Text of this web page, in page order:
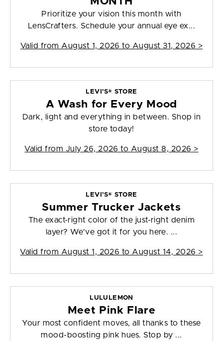
Prioritize your vision this month with
LensCrafters. Schedule your annual eye ex...
Valid from August 1, 2026 to August 31, 2026 >
LEVI’S® STORE
A Wash for Every Mood
Dark, light and everything in between. Shop in
store today!
Valid from July 26, 2026 to August 8, 2026 >
LEVI’S® STORE
Summer Trucker Jackets
The exact-right color of the just-right denim
layer? We've got it for you here. ...
Valid from August 1, 2026 to August 14, 2026 >
LULULEMON
Meet Pink Flare
Your most confident moves, all thanks to these
mood-boosting pink hues. Stop by ...